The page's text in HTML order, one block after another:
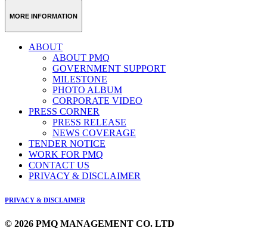
MORE INFORMATION
ABOUT
ABOUT PMQ
GOVERNMENT SUPPORT
MILESTONE
PHOTO ALBUM
CORPORATE VIDEO
PRESS CORNER
PRESS RELEASE
NEWS COVERAGE
TENDER NOTICE
WORK FOR PMQ
CONTACT US
PRIVACY & DISCLAIMER
PRIVACY & DISCLAIMER
© 2026 PMQ MANAGEMENT CO. LTD